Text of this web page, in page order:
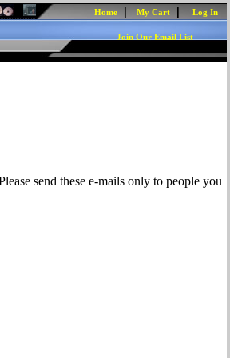
Home My Cart Log In
Join Our Email List
send these e-mails only to people you